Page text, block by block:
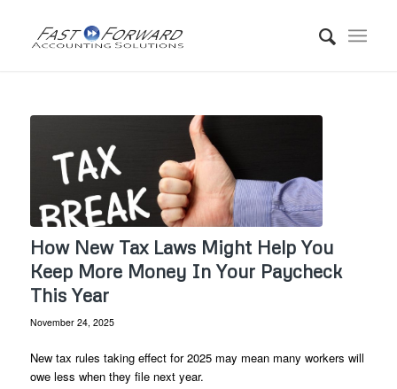
How New Tax Laws Might Help You
Keep More Money In Your Paycheck
This Year
November 24, 2025
New tax rules taking effect for 2025 may mean many workers will
owe less when they file next year.